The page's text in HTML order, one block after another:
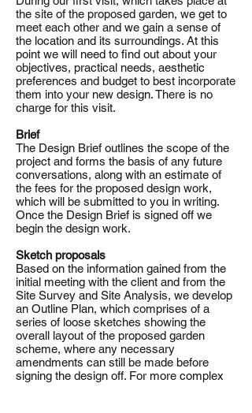
the site of the proposed garden, we get to
meet each other and we gain a sense of
the location and its surroundings. At this
point we will need to find out about your
objectives, practical needs, aesthetic
preferences and budget to best incorporate
them into your new design. There is no
charge for this visit.
Brief
The Design Brief outlines the scope of the
project and forms the basis of any future
conversations, along with an estimate of
the fees for the proposed design work,
which will be submitted to you in writing.
Once the Design Brief is signed off we
begin the design work.
Sketch proposals
Based on the information gained from the
initial meeting with the client and from the
Site Survey and Site Analysis, we develop
an Outline Plan, which comprises of a
series of loose sketches showing the
overall layout of the proposed garden
scheme, where any necessary
amendments can still be made before
signing the design off. For more complex